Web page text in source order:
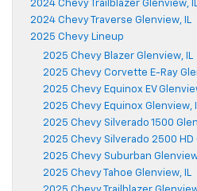
2024 Chevy Trailblazer Glenview, IL
2024 Chevy Traverse Glenview, IL
2025 Chevy Lineup
2025 Chevy Blazer Glenview, IL
2025 Chevy Corvette E-Ray
2025 Chevy Equinox EV
2025 Chevy Equinox Glenview, IL
2025 Chevy Silverado 1500
2025 Chevy Silverado 2500 HD
2025 Chevy Suburban Glenview,
2025 Chevy Tahoe Glenview, IL